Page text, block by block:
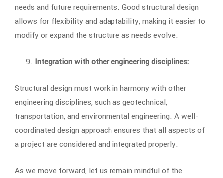
needs and future requirements. Good structural design
allows for flexibility and adaptability, making it easier to
modify or expand the structure as needs evolve.
Integration with other engineering disciplines:
Structural design must work in harmony with other
engineering disciplines, such as geotechnical,
transportation, and environmental engineering. A well-
coordinated design approach ensures that all aspects of
a project are considered and integrated properly.
As we move forward, let us remain mindful of the